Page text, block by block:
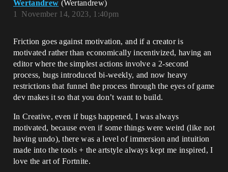
Wertandrew (Wertandrew)
November 14, 2023, 1:40pm
1
Friction goes against motivation, and if a creator is
motivated rather than economically incentivized, having an
editor where the simplest actions involve a 2-second
process, bugs introduced bi-weekly, and now heavy
restrictions that funnel the process through the eyes of game
dev makes it so that you don’t want to build.
In Creative, even if bugs happened, I was always
motivated, because even if some things were weird (like not
having undo), there was a level of immersion and intuition
made into the tools + the artstyle always kept me inspired, I
love the art of Fortnite.